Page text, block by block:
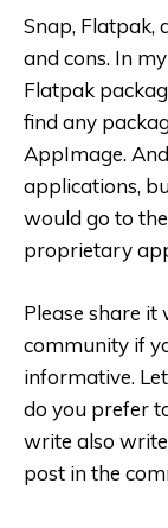
Snap, Flatpak,
and cons. In
Flatpak
find any
AppImage.
applications,
would go to
proprietary
Please share
community if
informative.
do you prefer
write also
post in the